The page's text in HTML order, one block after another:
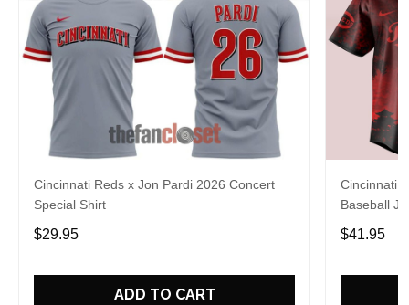
Cincinnati Reds x Jon Pardi 2026 Concert
Special Shirt
$29.95
ADD TO CART
Cincinnati
Baseball
$41.95